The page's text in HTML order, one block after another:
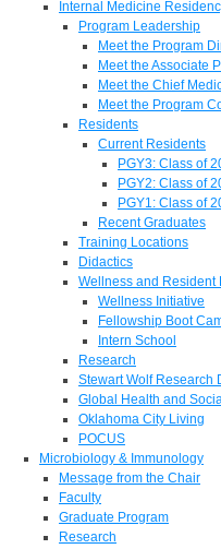
Internal Medicine
Program Leadership
Meet the Program
Meet the Associate
Meet the Chief
Meet the Program
Residents
Current Residents
PGY3: Class of
PGY2: Class of
PGY1: Class of
Recent Graduates
Training Locations
Didactics
Wellness and Resident
Wellness Initiative
Fellowship Boot
Intern School
Research
Stewart Wolf Research
Global Health and
Oklahoma City Living
POCUS
Microbiology & Immunology
Message from the Chair
Faculty
Graduate Program
Research